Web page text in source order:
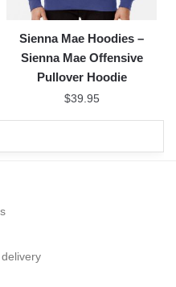
Sienna Mae Hoodies –
Sienna Mae Offensive
Pullover Hoodie
$39.95